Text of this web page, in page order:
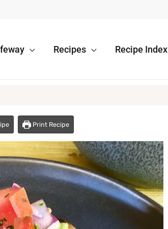
Recipes Recipe Index
Print Recipe